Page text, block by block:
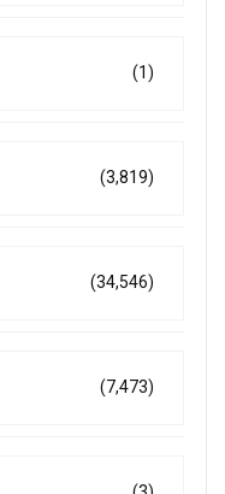
(1)
(3,819)
(34,546)
(7,473)